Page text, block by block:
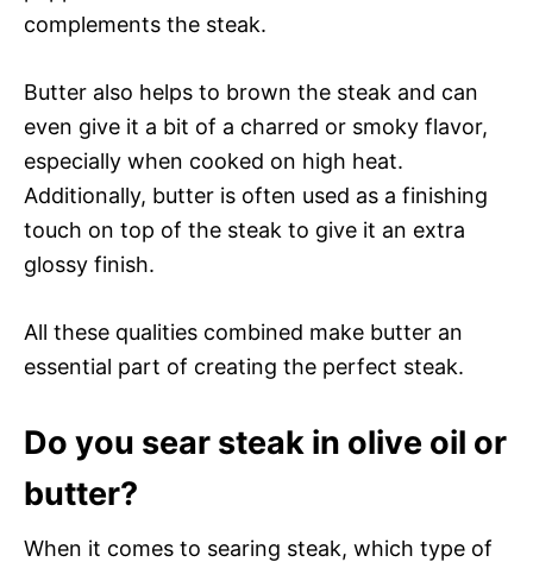
complements the steak.
Butter also helps to brown the steak and can
even give it a bit of a charred or smoky flavor,
especially when cooked on high heat.
Additionally, butter is often used as a finishing
touch on top of the steak to give it an extra
glossy finish.
All these qualities combined make butter an
essential part of creating the perfect steak.
Do you sear steak in olive oil or
butter?
When it comes to searing steak, which type of